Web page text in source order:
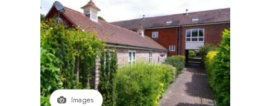
Images